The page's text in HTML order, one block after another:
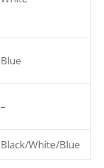
Blue
–
Black/White/Blue